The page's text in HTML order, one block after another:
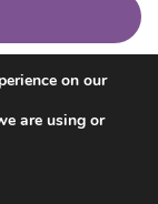
on our
are using or